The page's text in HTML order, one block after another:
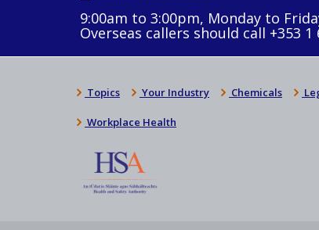
9:00am to 3:00pm, Monday to
Overseas callers should call +353 1
Topics Your Industry Chemicals
Workplace Health